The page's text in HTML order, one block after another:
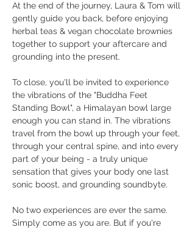
At the end of the journey, Laura & Tom will
gently guide you back, before enjoying
herbal teas & vegan chocolate brownies
together to support your aftercare and
grounding into the present.
To close, you'll be invited to experience
the vibrations of the "Buddha Feet
Standing Bowl", a Himalayan bowl large
enough you can stand in. The vibrations
travel from the bowl up through your feet,
through your central spine, and into every
part of your being - a truly unique
sensation that gives your body one last
sonic boost, and grounding soundbyte.
No two experiences are ever the same.
Simply come as you are. But if you're